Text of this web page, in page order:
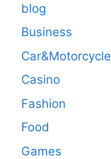
blog
Business
Car&Motorcycle
Casino
Fashion
Food
Games